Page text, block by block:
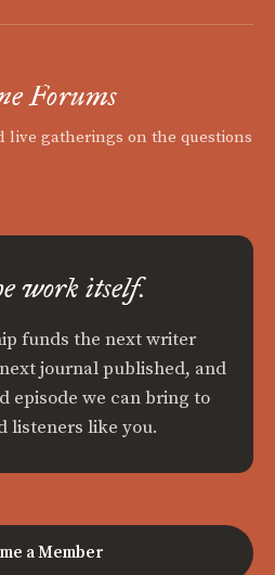
Forums
live gatherings on the questions
work itself.
funds the next writer
journal published, and
episode we can bring to
listeners like you.
a Member